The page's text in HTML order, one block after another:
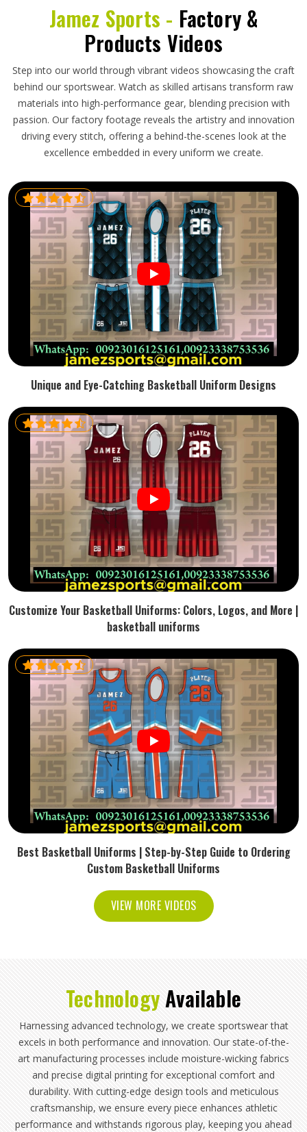
Jamez Sports - Factory &
Products Videos
Step into our world through vibrant videos showcasing the craft
behind our sportswear. Watch as skilled artisans transform raw
materials into high-performance gear, blending precision with
passion. Our factory footage reveals the artistry and innovation
driving every stitch, offering a behind-the-scenes look at the
excellence embedded in every uniform we create.
Unique and Eye-Catching Basketball Uniform Designs
Customize Your Basketball Uniforms: Colors, Logos, and More |
basketball uniforms
Best Basketball Uniforms | Step-by-Step Guide to Ordering
Custom Basketball Uniforms
VIEW MORE VIDEOS
Technology Available
Harnessing advanced technology, we create sportswear that
excels in both performance and innovation. Our state-of-the-
art manufacturing processes include moisture-wicking fabrics
and precise digital printing for exceptional comfort and
durability. With cutting-edge design tools and meticulous
craftsmanship, we ensure every piece enhances athletic
performance and withstands rigorous play, keeping you ahead